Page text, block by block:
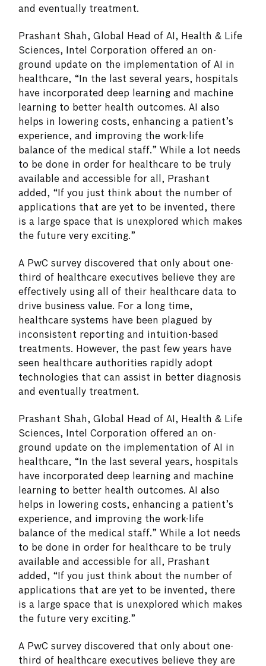
and eventually treatment.
Prashant Shah, Global Head of AI, Health & Life
Sciences, Intel Corporation offered an on-
ground update on the implementation of AI in
healthcare, “In the last several years, hospitals
have incorporated deep learning and machine
learning to better health outcomes. AI also
helps in lowering costs, enhancing a patient’s
experience, and improving the work-life
balance of the medical staff.” While a lot needs
to be done in order for healthcare to be truly
available and accessible for all, Prashant
added, “If you just think about the number of
applications that are yet to be invented, there
is a large space that is unexplored which makes
the future very exciting.”
A PwC survey discovered that only about one-
third of healthcare executives believe they are
effectively using all of their healthcare data to
drive business value. For a long time,
healthcare systems have been plagued by
inconsistent reporting and intuition-based
treatments. However, the past few years have
seen healthcare authorities rapidly adopt
technologies that can assist in better diagnosis
and eventually treatment.
Prashant Shah, Global Head of AI, Health & Life
Sciences, Intel Corporation offered an on-
ground update on the implementation of AI in
healthcare, “In the last several years, hospitals
have incorporated deep learning and machine
learning to better health outcomes. AI also
helps in lowering costs, enhancing a patient’s
experience, and improving the work-life
balance of the medical staff.” While a lot needs
to be done in order for healthcare to be truly
available and accessible for all, Prashant
added, “If you just think about the number of
applications that are yet to be invented, there
is a large space that is unexplored which makes
the future very exciting.”
A PwC survey discovered that only about one-
third of healthcare executives believe they are